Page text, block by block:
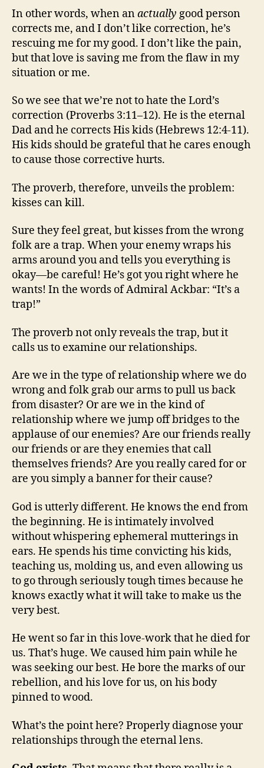
In other words, when anactually good person
corrects me, and I don’t like correction, he’s
rescuing me for my good. I don’t like the pain,
but that love is saving me from the flaw in my
situation or me.
So we see that we’re not to hate the Lord’s
correction (Proverbs 3:11–12). He is the eternal
Dad and he corrects His kids (Hebrews 12:4-11).
His kids should be grateful that he cares enough
to cause those corrective hurts.
The proverb, therefore, unveils the problem:
kisses can kill.
Sure they feel great, but kisses from the wrong
folk are a trap. When your enemy wraps his
arms around you and tells you everything is
okay—be careful! He’s got you right where he
wants! In the words of Admiral Ackbar: “It’s a
trap!”
The proverb not only reveals the trap, but it
calls us to examine our relationships.
Are we in the type of relationship where we do
wrong and folk grab our arms to pull us back
from disaster? Or are we in the kind of
relationship where we jump off bridges to the
applause of our enemies? Are our friends really
our friends or are they enemies that call
themselves friends? Are you really cared for or
are you simply a banner for their cause?
God is utterly different. He knows the end from
the beginning. He is intimately involved
without whispering ephemeral mutterings in
ears. He spends his time convicting his kids,
teaching us, molding us, and even allowing us
to go through seriously tough times because he
knows exactly what it will take to make us the
very best.
He went so far in this love-work that he died for
us. That’s huge. We caused him pain while he
was seeking our best. He bore the marks of our
rebellion, and his love for us, on his body
pinned to wood.
What’s the point here? Properly diagnose your
relationships through the eternal lens.